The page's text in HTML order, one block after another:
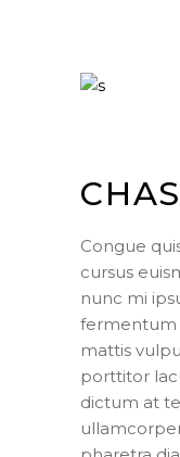
Congue
cursus
nunc mi
fermentum
mattis
porttitor
dictum at